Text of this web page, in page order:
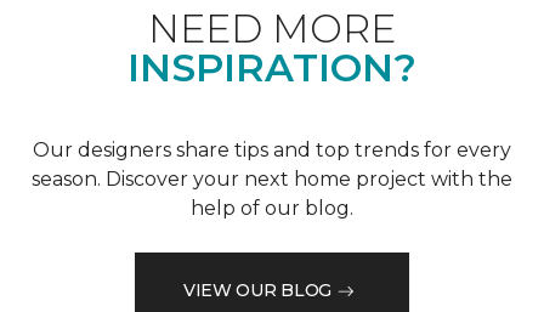
NEED MORE
INSPIRATION?
Our designers share tips and top trends for every
season. Discover your next home project with the
help of our blog.
VIEW OUR BLOG